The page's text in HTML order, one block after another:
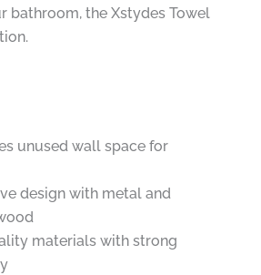
bathroom, the Xstydes Towel
unused wall space for
design with metal and
materials with strong